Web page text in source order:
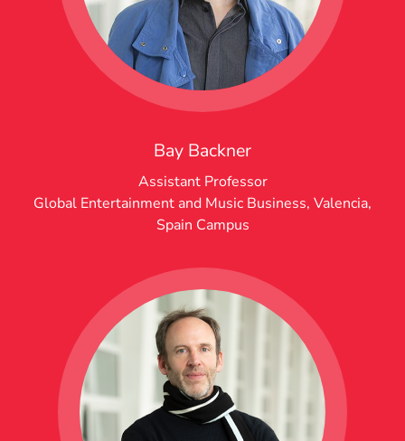
Bay Backner
Assistant Professor
Global Entertainment and Music Business, Valencia,
Spain Campus